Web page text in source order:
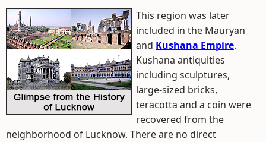
This region was later
included in the Mauryan
and Kushana Empire.
Kushana antiquities
including sculptures,
large-sized bricks,
teracotta and a coin were
recovered from the
neighborhood of Lucknow. There are no direct